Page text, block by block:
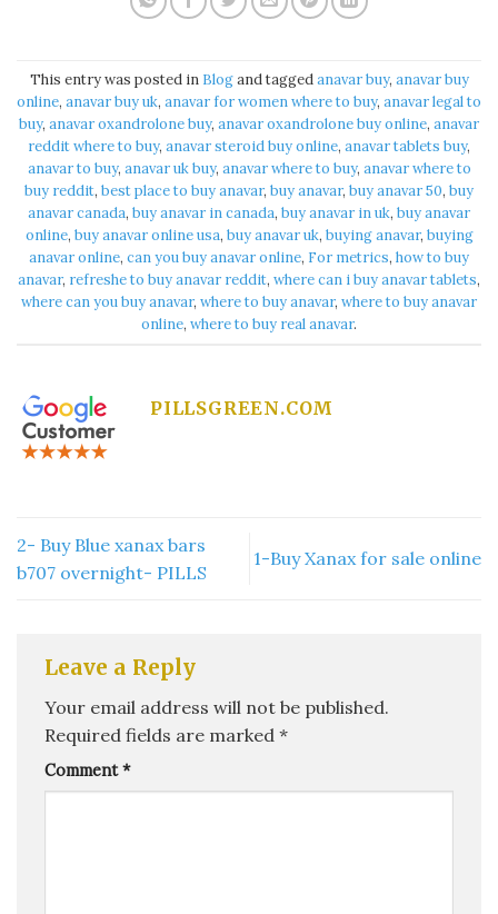
This entry was posted in Blogand taggedanavar buy​, anavar buy
online​, anavar buy uk​, anavar for women where to buy​, anavar legal to
buy​, anavar oxandrolone buy​, anavar oxandrolone buy online​, anavar
reddit where to buy​, anavar steroid buy online​, anavar tablets buy​,
anavar to buy​, anavar uk buy​, anavar where to buy​, anavar where to
buy reddit​, best place to buy anavar​, buy anavar​, buy anavar 50​, buy
anavar canada​, buy anavar in canada​, buy anavar in uk​, buy anavar
online​, buy anavar online usa​, buy anavar uk​, buying anavar​, buying
anavar online​, can you buy anavar online​, For metrics, how to buy
anavar​, refreshe to buy anavar reddit​, where can i buy anavar tablets,
where can you buy anavar​, where to buy anavar​, where to buy anavar
online​, where to buy real anavar​.
PILLSGREEN.COM
2- Buy Blue xanax bars
b707 overnight- PILLS
1-Buy Xanax for sale online
Leave a Reply
Your email address will not be published.
Required fields are marked *
Comment*